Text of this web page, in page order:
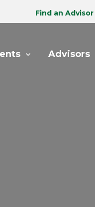
Find an Advisor
Advisors